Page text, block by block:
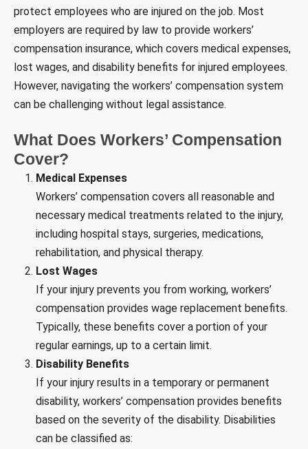
protect employees who are injured on the job. Most
employers are required by law to provide workers’
compensation insurance, which covers medical expenses,
lost wages, and disability benefits for injured employees.
However, navigating the workers’ compensation system
can be challenging without legal assistance.
What Does Workers’ Compensation
Cover?
Medical Expenses
Workers’ compensation covers all reasonable and
necessary medical treatments related to the injury,
including hospital stays, surgeries, medications,
rehabilitation, and physical therapy.
Lost Wages
If your injury prevents you from working, workers’
compensation provides wage replacement benefits.
Typically, these benefits cover a portion of your
regular earnings, up to a certain limit.
Disability Benefits
If your injury results in a temporary or permanent
disability, workers’ compensation provides benefits
based on the severity of the disability. Disabilities
can be classified as: